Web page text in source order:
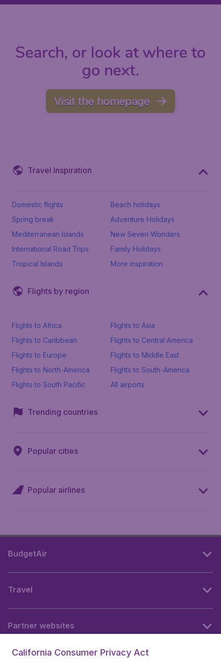
Search, or look at where to
go next.
Visit the homepage
Travel Inspiration
Domestic flights
Beach holidays
Spring break
Adventure Holidays
Mediterranean Islands
New Seven Wonders
International Road Trips
Family Holidays
Tropical Islands
More inspiration
Flights by region
Flights to Africa
Flights to Asia
Flights to Caribbean
Flights to Central America
Flights to Europe
Flights to Middle East
Flights to North-America
Flights to South-America
Flights to South Pacific
All airports
Trending countries
Popular cities
Popular airlines
BudgetAir
Travel
Partner websites
California Consumer Privacy Act